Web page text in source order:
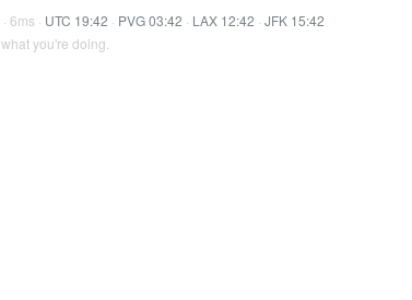
6ms · UTC 19:42 · PVG 03:42 · LAX 12:42 · JFK 15:42
you're doing.